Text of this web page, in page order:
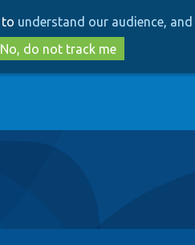
to
main
content
to
search
to understand our audience,
No, do not track me